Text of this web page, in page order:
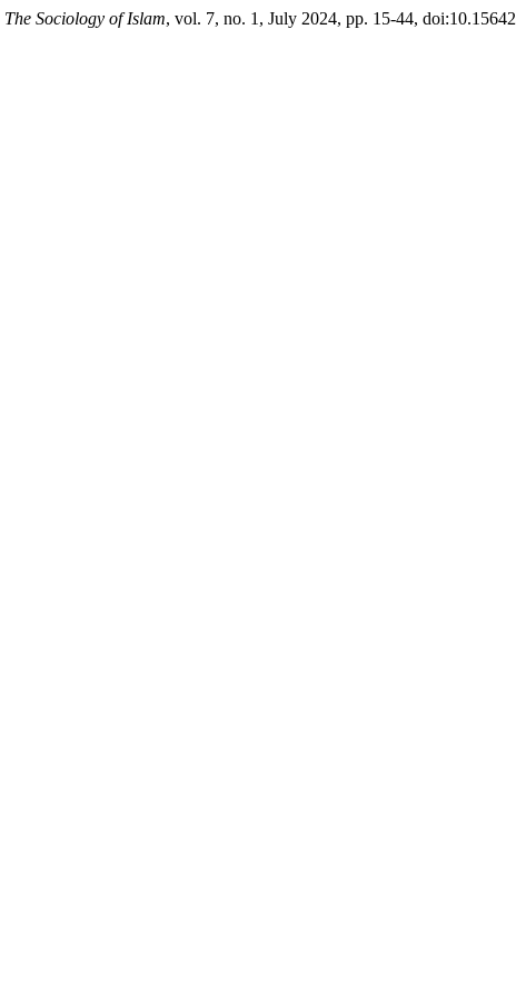
The Sociology of Islam, vol. 7, no. 1, July 2024, pp. 15-44,